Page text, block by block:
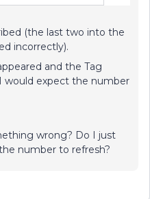
(the last two into the
incorrectly).
and the Tag
would expect the number
wrong? Do I just
number to refresh?